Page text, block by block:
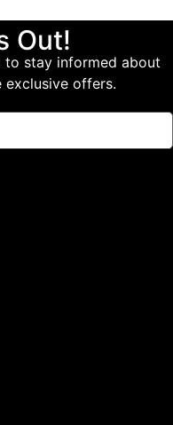
Out!
to stay informed about
exclusive offers.